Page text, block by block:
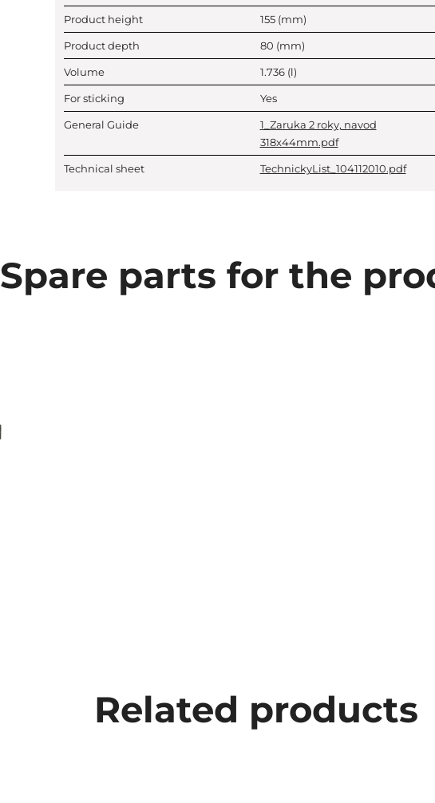
Product height 155 (mm)
Product depth 80 (mm)
Volume 1.736 (l)
For sticking Yes
General Guide
1_Zaruka 2 roky, navod
318x44mm.pdf
Technical sheet TechnickyList_104112010.pdf
Spare parts for the
Related products